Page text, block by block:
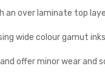
an over laminate top
wide colour gamut
offer minor wear and